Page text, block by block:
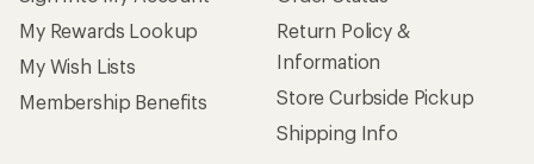
My Rewards Lookup
My Wish Lists
Membership Benefits
Return Policy &
Information
Store Curbside Pickup
Shipping Info